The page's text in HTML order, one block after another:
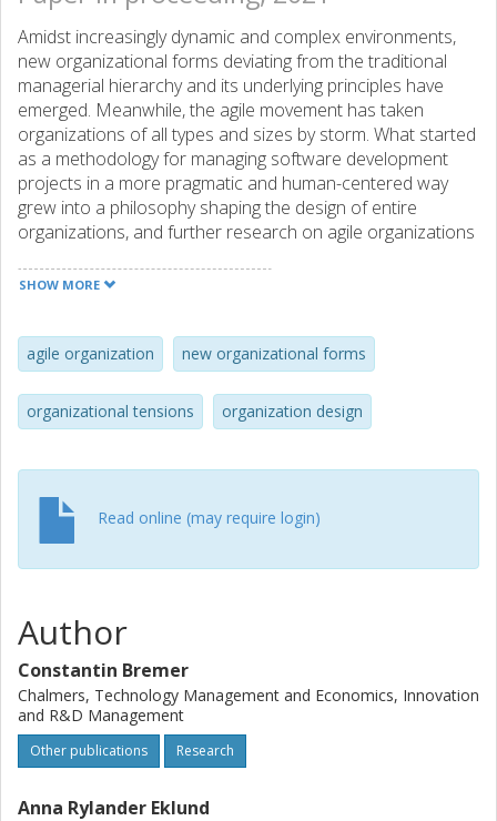
Amidst increasingly dynamic and complex environments,
new organizational forms deviating from the traditional
managerial hierarchy and its underlying principles have
emerged. Meanwhile, the agile movement has taken
organizations of all types and sizes by storm. What started
as a methodology for managing software development
projects in a more pragmatic and human-centered way
grew into a philosophy shaping the design of entire
organizations, and further research on agile organizations
managing organizations, we investigate agile organizations
Swedish software company, we identify the tension of
freedom–clarity as dominant and portray the related
challenges employees experience as they navigate the
agile organization. We also pinpoint inclusion, proactivity
upon, much in line with the thinking of the Agile Manifesto.
Finally, we call for further research on new organizational
forms from the organizing perspective and offer a refined
framework to better reflect the dynamic, intertwined and
inherently social nature of the challenges to be
SHOW MORE
agile organization new organizational forms
organizational tensions organization design
Read online (may require login)
Author
Constantin Bremer
Chalmers, Technology Management and Economics, Innovation
and R&D Management
Other publications Research
Anna Rylander Eklund